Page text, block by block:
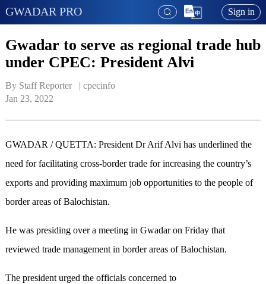
GWADAR PRO Sign in
Gwadar to serve as regional trade hub
under CPEC: President Alvi
By Staff Reporter   | cpecinfo
Jan 23, 2022
GWADAR / QUETTA: President Dr Arif Alvi has underlined the
need for facilitating cross-border trade for increasing the country’s
exports and providing maximum job opportunities to the people of
border areas of Balochistan.
He was presiding over a meeting in Gwadar on Friday that
reviewed trade management in border areas of Balochistan.
The president urged the officials concerned to